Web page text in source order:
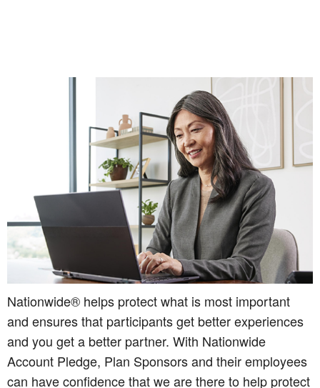
Nationwide® helps protect what is most important
and ensures that participants get better experiences
and you get a better partner. With Nationwide
Account Pledge, Plan Sponsors and their employees
can have confidence that we are there to help protect